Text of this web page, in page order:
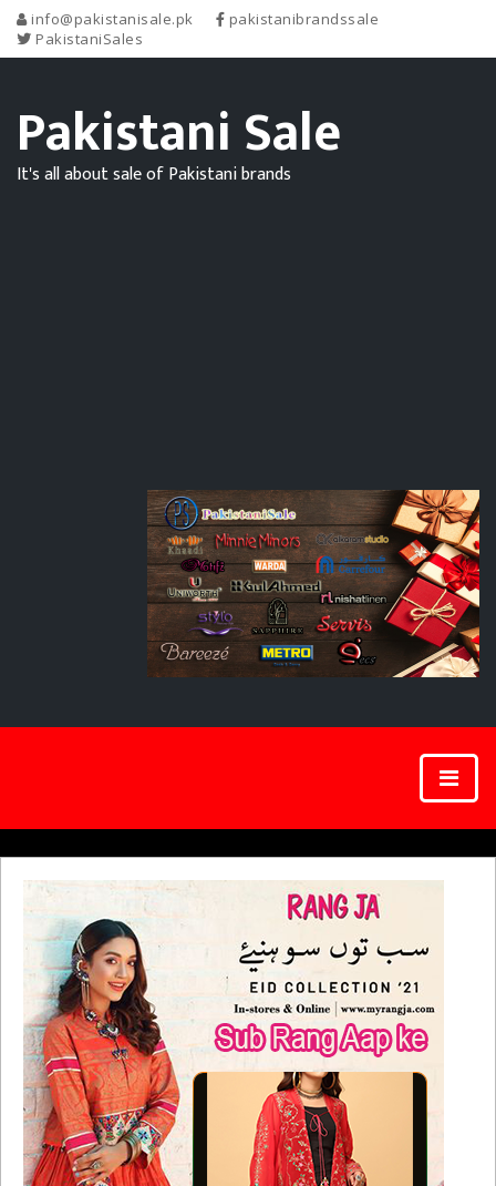
info@pakistanisale.pk
pakistanibrandssale
PakistaniSales
Pakistani Sale
It's all about sale of Pakistani brands